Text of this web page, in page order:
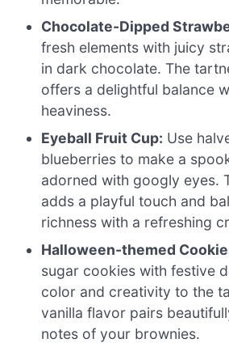
Chocolate-Dipped
fresh elements with juicy
in dark chocolate. The
offers a delightful balance
heaviness.
Eyeball Fruit Cup: Use
blueberries to make a
adorned with googly eyes.
adds a playful touch and
richness with a refreshing
Halloween-themed
sugar cookies with festive
color and creativity to the
vanilla flavor pairs
notes of your brownies.